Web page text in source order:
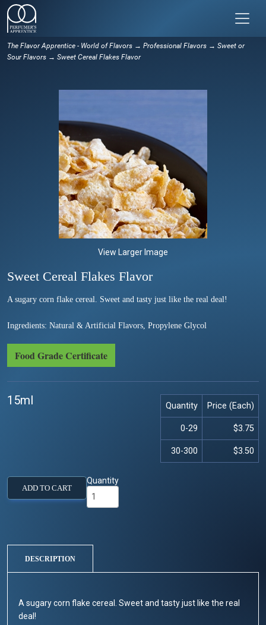
The Flavor Apprentice - World of Flavors → Professional Flavors → Sweet or
Sour Flavors → Sweet Cereal Flakes Flavor
View Larger Image
Sweet Cereal Flakes Flavor
A sugary corn flake cereal. Sweet and tasty just like the real deal!
Ingredients: Natural & Artificial Flavors, Propylene Glycol
Food Grade Certificate
15ml Quantity Price (Each)
0-29 $3.75
30-300 $3.50
ADD TO CART
Quantity
DESCRIPTION
A sugary corn flake cereal. Sweet and tasty just like the real
deal!